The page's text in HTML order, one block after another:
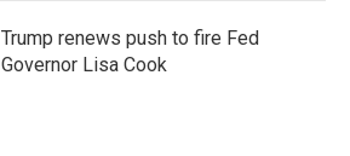
Trump renews push to fire Fed
Governor Lisa Cook